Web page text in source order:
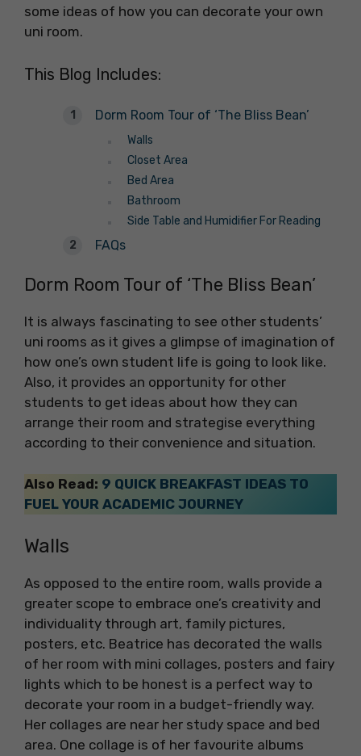
some ideas of how you can decorate your own
uni room.
This Blog Includes:
Dorm Room Tour of ‘The Bliss Bean’
Walls
Closet Area
Bed Area
Bathroom
Side Table and Humidifier For Reading
FAQs
Dorm Room Tour of ‘The Bliss Bean’
It is always fascinating to see other students’
uni rooms as it gives a glimpse of imagination of
how one’s own student life is going to look like.
Also, it provides an opportunity for other
students to get ideas about how they can
arrange their room and strategise everything
according to their convenience and situation.
Also Read: 9 QUICK BREAKFAST IDEAS TO
FUEL YOUR ACADEMIC JOURNEY
Walls
As opposed to the entire room, walls provide a
greater scope to embrace one’s creativity and
individuality through art, family pictures,
posters, etc. Beatrice has decorated the walls
of her room with mini collages, posters and fairy
lights which to be honest is a perfect way to
decorate your room in a budget-friendly way.
Her collages are near her study space and bed
area. One collage is of her favourite albums